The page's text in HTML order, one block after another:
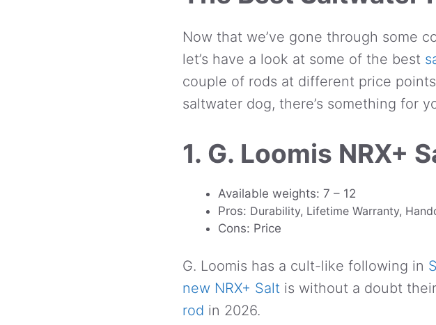
Now that we’ve gone through some
let’s have a look at some of the best
couple of rods at different price
saltwater dog, there’s something for
1. G. Loomis NRX+
Available weights: 7 – 12
Pros: Durability, Lifetime Warranty,
Cons: Price
G. Loomis has a cult-like following in
new NRX+ Salt is without a doubt
rod in 2026.